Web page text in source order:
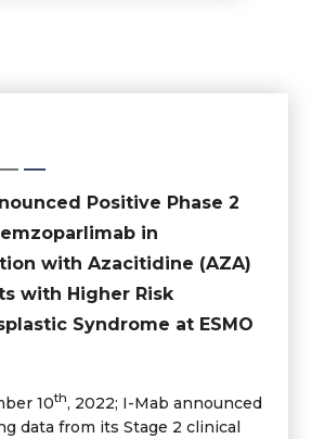
Positive Phase 2
in
with Azacitidine (AZA)
with Higher Risk
Syndrome at ESMO
10th, 2022; I-Mab announced
data from its Stage 2 clinical